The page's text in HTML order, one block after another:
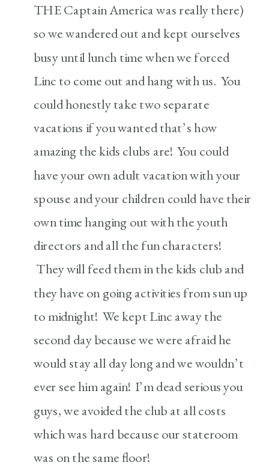
THE Captain America was really there)
so we wandered out and kept ourselves
busy until lunch time when we forced
Linc to come out and hang with us. You
could honestly take two separate
vacations if you wanted that’s how
amazing the kids clubs are! You could
have your own adult vacation with your
spouse and your children could have their
own time hanging out with the youth
directors and all the fun characters!
They will feed them in the kids club and
they have on going activities from sun up
to midnight! We kept Linc away the
second day because we were afraid he
would stay all day long and we wouldn’t
ever see him again! I’m dead serious you
guys, we avoided the club at all costs
which was hard because our stateroom
was on the same floor!